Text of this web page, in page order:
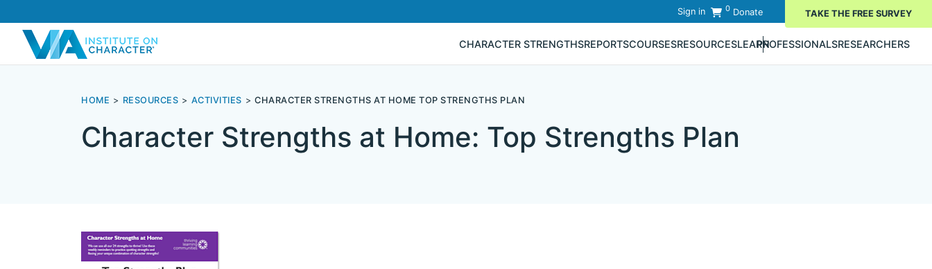
Sign in 0 Donate TAKE THE FREE SURVEY
CHARACTER STRENGTHSREPORTSCOURSESRESOURCESLEARNPROFESSIONALSRESEARCHERS
HOME RESOURCES ACTIVITIES CHARACTER STRENGTHS AT HOME TOP STRENGTHS PLAN
Character Strengths at Home: Top Strengths Plan